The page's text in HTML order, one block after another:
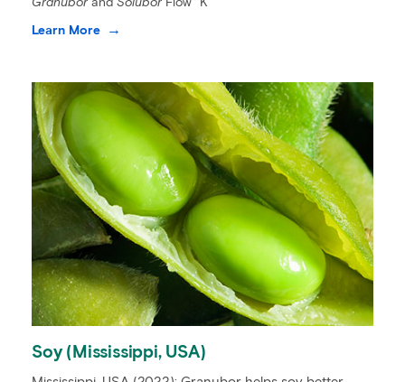
Learn More
Soy (Mississippi, USA)